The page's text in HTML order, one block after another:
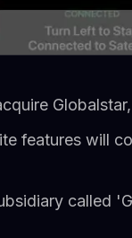
features will
called